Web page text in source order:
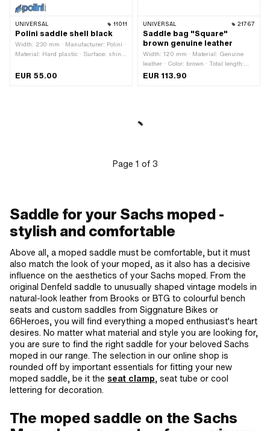
UNIVERSAL 11011
Polini saddle shell black
Width: 230 mm · Manufacturer: Polini ·
Material: Hard plastic · Surface: shiny
Lettering: No · Total length: 360 mm ·
EUR 55.00
UNIVERSAL 21767
Saddle bag "Square"
brown genuine leather
Width: 120 mm · Material: Genuine
leather · Color: brown · Total length:
260 mm · Mounting type: Strap ·
EUR 113.90
Page 1 of3
Saddle for your Sachs moped -
stylish and comfortable
Above all, a moped saddle must be comfortable, but it must
also match the look of your moped, as it also has a decisive
influence on the aesthetics of your Sachs moped. From the
original Denfeld saddle to unusually shaped vintage models in
natural-look leather from Brooks or BTG to colourful bench
seats and custom saddles from Siggnature Bikes or
66Heroes, you will find everything a moped enthusiast's heart
desires. No matter what material and style you are looking for,
you are sure to find the right saddle for your beloved Sachs
moped in our range. The selection in our online shop is
rounded off by important essentials for fitting your new
moped saddle, be it the seat clamp, seat tube or cool
lettering for decoration.
The moped saddle on the Sachs